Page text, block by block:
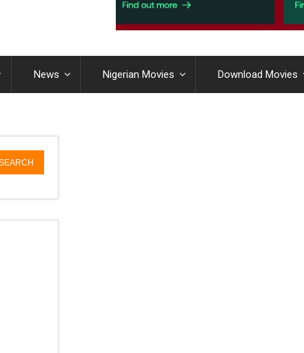
News Nigerian Movies Download Movies